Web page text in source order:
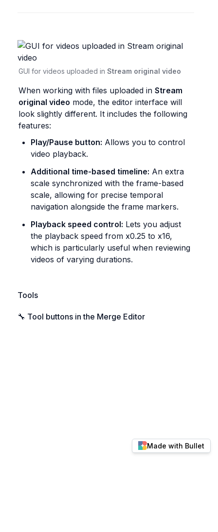
GUI for videos uploaded in Stream original video
When working with files uploaded in Stream
original video mode, the editor interface will
look slightly different. It includes the following
features:
Play/Pause button: Allows you to control
video playback.
Additional time-based timeline: An extra
scale synchronized with the frame-based
scale, allowing for precise temporal
navigation alongside the frame markers.
Playback speed control: Lets you adjust
the playback speed from x0.25 to x16,
which is particularly useful when reviewing
videos of varying durations.
Tools
🔧 Tool buttons in the Merge Editor
Made with Bullet